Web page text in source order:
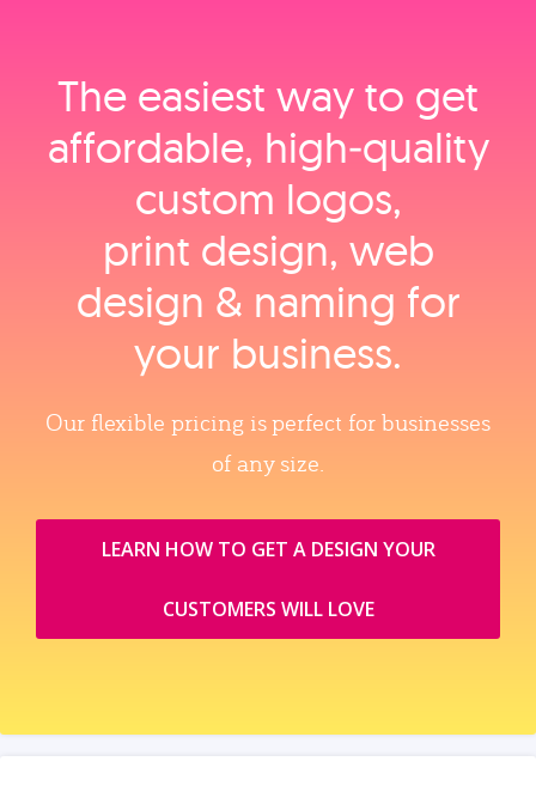
The easiest way to get
affordable, high‑quality
custom logos,
print design, web
design & naming for
your business.
Our flexible pricing is perfect for businesses
of any size.
LEARN HOW TO GET A DESIGN YOUR
CUSTOMERS WILL LOVE